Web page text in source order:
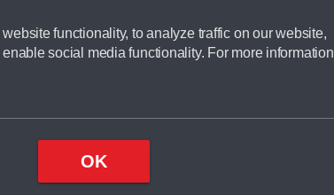
functionality, to analyze traffic on our website,
social media functionality. For more information
OK